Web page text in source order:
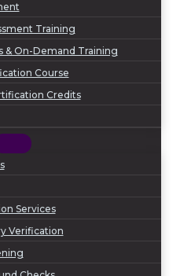
Training
& On-Demand Training
Course
Credits
Services
Verification